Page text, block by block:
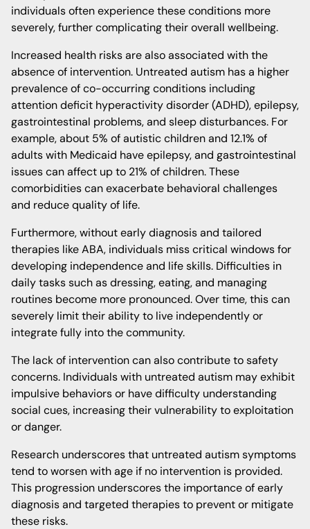
individuals often experience these conditions more
severely, further complicating their overall wellbeing.
Increased health risks are also associated with the
absence of intervention. Untreated autism has a higher
prevalence of co-occurring conditions including
attention deficit hyperactivity disorder (ADHD), epilepsy,
gastrointestinal problems, and sleep disturbances. For
example, about 5% of autistic children and 12.1% of
adults with Medicaid have epilepsy, and gastrointestinal
issues can affect up to 21% of children. These
comorbidities can exacerbate behavioral challenges
and reduce quality of life.
Furthermore, without early diagnosis and tailored
therapies like ABA, individuals miss critical windows for
developing independence and life skills. Difficulties in
daily tasks such as dressing, eating, and managing
routines become more pronounced. Over time, this can
severely limit their ability to live independently or
integrate fully into the community.
The lack of intervention can also contribute to safety
concerns. Individuals with untreated autism may exhibit
impulsive behaviors or have difficulty understanding
social cues, increasing their vulnerability to exploitation
or danger.
Research underscores that untreated autism symptoms
tend to worsen with age if no intervention is provided.
This progression underscores the importance of early
diagnosis and targeted therapies to prevent or mitigate
these risks.